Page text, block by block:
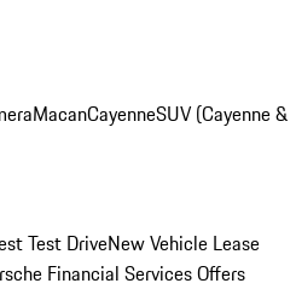
MacanCayenneSUV (Cayenne &
Test DriveNew Vehicle Lease
Financial Services Offers